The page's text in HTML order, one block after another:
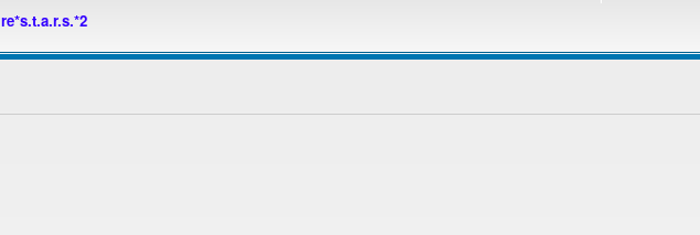
re*s.t.a.r.s.*2